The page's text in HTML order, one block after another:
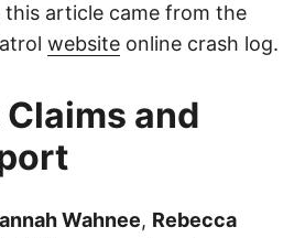
article came from the
website online crash log.
and
Wahnee, Rebecca